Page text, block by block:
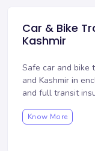
Car & Bike
Kashmir
Safe car and bike
and Kashmir in
and full transit
Know More